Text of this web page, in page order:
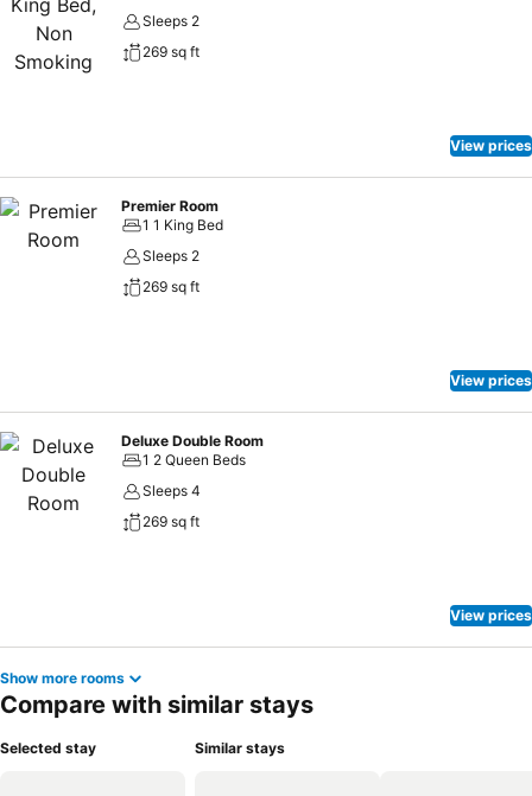
Sleeps 2
269 sq ft
View prices
Premier Room
1 1 King Bed
Sleeps 2
269 sq ft
View prices
Deluxe Double Room
1 2 Queen Beds
Sleeps 4
269 sq ft
View prices
Show more rooms
Compare with similar stays
Selected stay Similar stays